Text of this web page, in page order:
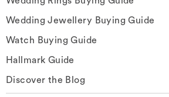
Wedding Jewellery Buying Guide
Watch Buying Guide
Hallmark Guide
Discover the Blog